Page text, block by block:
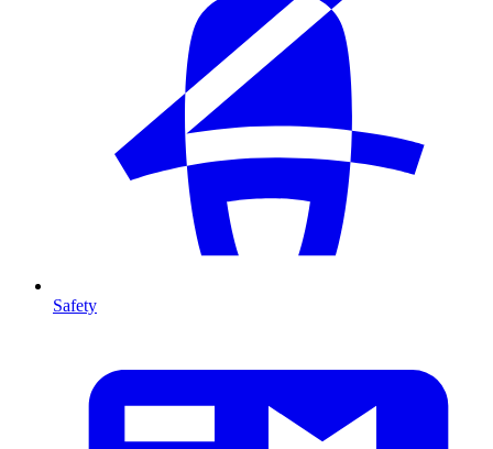
Safety